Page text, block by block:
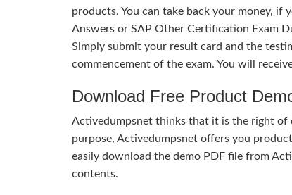
products. You can take back your money,
Answers or SAP Other Certification Exam
Simply submit your result card and the
commencement of the exam. You will
Download Free Product
Activedumpsnet thinks that it is the right of
purpose, Activedumpsnet offers you
easily download the demo PDF file from
contents.